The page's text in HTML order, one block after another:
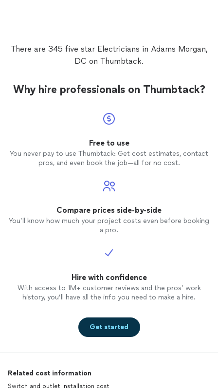
There are 345 five star Electricians in Adams Morgan,
DC on Thumbtack.
Why hire professionals on Thumbtack?
Free to use
You never pay to use Thumbtack: Get cost estimates, contact
pros, and even book the job—all for no cost.
Compare prices side-by-side
You’ll know how much your project costs even before booking
a pro.
Hire with confidence
With access to 1M+ customer reviews and the pros’ work
history, you’ll have all the info you need to make a hire.
Get started
Related cost information
Switch and outlet installation cost